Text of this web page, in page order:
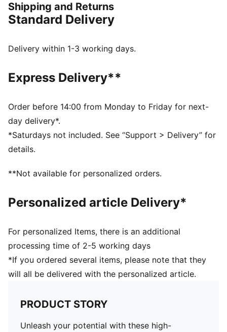
journey and run free.
FEATURES & BENEFITS
dryCELL: Performance technology designed to wick
DETAILS
Medium rise
Above knee length
Side Pocket
PUMA branding details
Shipping and Returns
Standard Delivery
Delivery within 1-3 working days.
Express Delivery**
Order before 14:00 from Monday to Friday for next-
day delivery*.
*Saturdays not included. See “Support > Delivery” for
details.
**Not available for personalized orders.
Personalized article Delivery*
For personalized Items, there is an additional
processing time of 2-5 working days
*If you ordered several items, please note that they
will all be delivered with the personalized article.
PRODUCT STORY
Unleash your potential with these high-